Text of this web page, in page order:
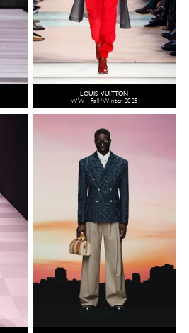
LOUIS VUITTON
WW - Fall/Winter 2025